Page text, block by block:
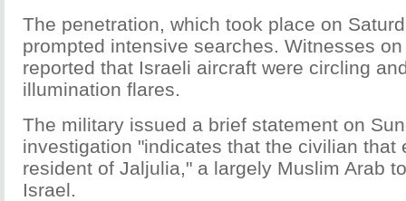
The penetration, which took place on
prompted intensive searches. Witnesses
reported that Israeli aircraft were circling
illumination flares.
The military issued a brief statement on
investigation "indicates that the civilian that
resident of Jaljulia," a largely Muslim Arab
Israel.